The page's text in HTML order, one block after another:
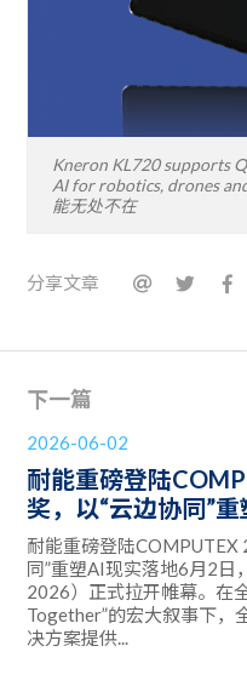
Kneron KL720 supports
AI for robotics, drones
能无处不在
分享文章
下一篇
2026-06-02
耐能重磅登陆
奖，以“云边协同”
耐能重磅登陆
同”重塑AI现实落地6月2日
2026）正式拉开帷幕。在
Together”的宏大叙事下，
决方案提供...